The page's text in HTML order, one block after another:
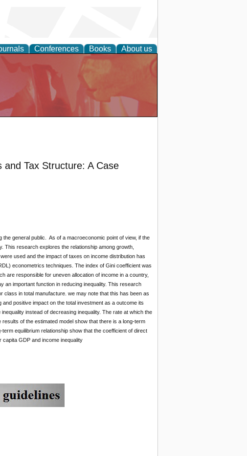
Conferences Books About us
Tax Structure: A Case
general public. As of a macroeconomic point of view, if the
This research explores the relationship among growth,
used and the impact of taxes on income distribution has
econometrics techniques. The index of Gini coefficient was
are responsible for uneven allocation of income in a country,
an important function in reducing inequality. This research
in total manufacture. we may note that this has been as
positive impact on the total investment as a outcome its
instead of decreasing inequality. The rate at which the
of the estimated model show that there is a long-term
equilibrium relationship show that the coefficient of direct
GDP and income inequality